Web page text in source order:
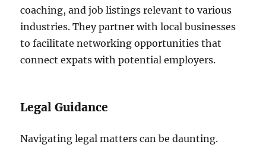
coaching, and job listings relevant to various
industries. They partner with local businesses
to facilitate networking opportunities that
connect expats with potential employers.
Legal Guidance
Navigating legal matters can be daunting.